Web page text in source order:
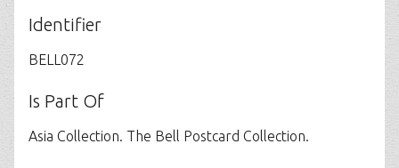
Identifier
BELL072
Is Part Of
Asia Collection. The Bell Postcard Collection.